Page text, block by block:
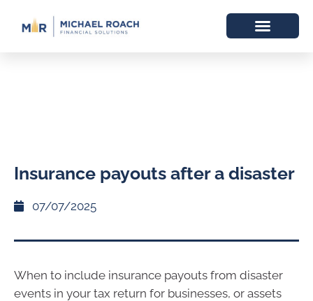
Insurance payouts after a disaster
07/07/2025
When to include insurance payouts from disaster
events in your tax return for businesses, or assets